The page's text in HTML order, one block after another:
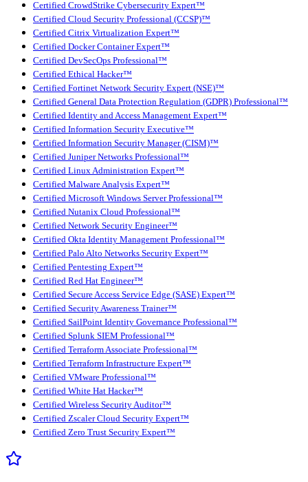
Certified CrowdStrike Cybersecurity Expert™
Certified Cloud Security Professional (CCSP)™
Certified Citrix Virtualization Expert™
Certified Docker Container Expert™
Certified DevSecOps Professional™
Certified Ethical Hacker™
Certified Fortinet Network Security Expert (NSE)™
Certified General Data Protection Regulation (GDPR) Professional™
Certified Identity and Access Management Expert™
Certified Information Security Executive™
Certified Information Security Manager (CISM)™
Certified Juniper Networks Professional™
Certified Linux Administration Expert™
Certified Malware Analysis Expert™
Certified Microsoft Windows Server Professional™
Certified Nutanix Cloud Professional™
Certified Network Security Engineer™
Certified Okta Identity Management Professional™
Certified Palo Alto Networks Security Expert™
Certified Pentesting Expert™
Certified Red Hat Engineer™
Certified Secure Access Service Edge (SASE) Expert™
Certified Security Awareness Trainer™
Certified SailPoint Identity Governance Professional™
Certified Splunk SIEM Professional™
Certified Terraform Associate Professional™
Certified Terraform Infrastructure Expert™
Certified VMware Professional™
Certified White Hat Hacker™
Certified Wireless Security Auditor™
Certified Zscaler Cloud Security Expert™
Certified Zero Trust Security Expert™